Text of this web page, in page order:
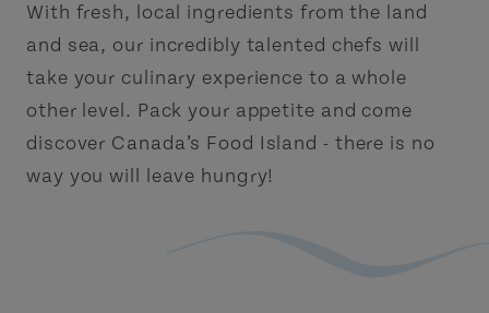
With fresh, local ingredients from the land
and sea, our incredibly talented chefs will
take your culinary experience to a whole
other level. Pack your appetite and come
discover Canada’s Food Island - there is no
way you will leave hungry!